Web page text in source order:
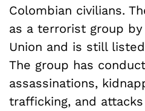
Colombian civilians.
as a terrorist group
Union and is still
The group has
assassinations,
trafficking, and